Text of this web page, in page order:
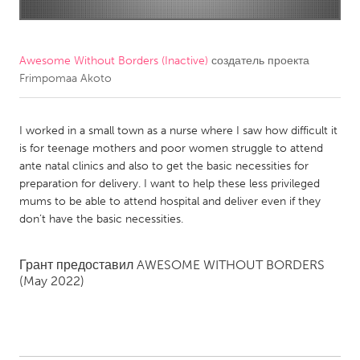
Amherstburg
Kingston
Kitchener-Waterloo
MALAYSIA
Kuala Lumpur
NETHERLANDS
Leiden
Awesome Without Borders (Inactive) создатель проекта
Frimpomaa Akoto
I worked in a small town as a nurse where I saw how difficult it
is for teenage mothers and poor women struggle to attend
ante natal clinics and also to get the basic necessities for
preparation for delivery. I want to help these less privileged
mums to be able to attend hospital and deliver even if they
don’t have the basic necessities.
Грант предоставил AWESOME WITHOUT BORDERS
(May 2022)